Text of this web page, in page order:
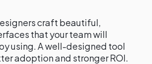
craft beautiful,
that your team will
using. A well-designed tool
adoption and stronger ROI.